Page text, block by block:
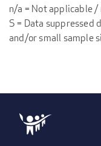
n/a = Not applicable
S = Data
and/or small sample